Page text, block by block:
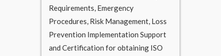
Requirements, Emergency
Procedures, Risk Management, Loss
Prevention Implementation Support
and Certification for obtaining ISO